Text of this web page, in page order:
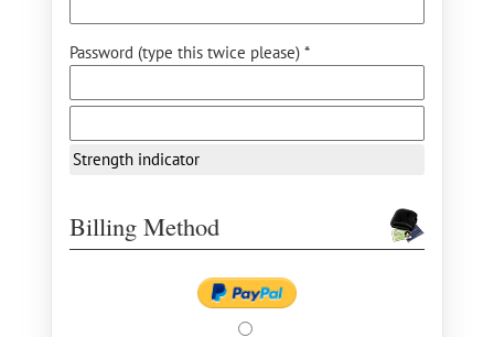
Password (type this twice please) *
Strength indicator
Billing Method